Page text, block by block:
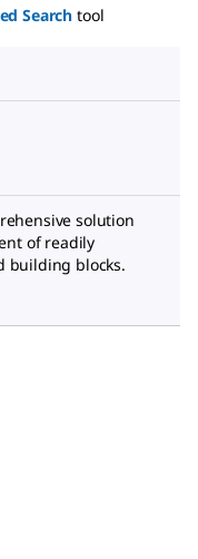
Search tool
solution
of readily
building blocks.